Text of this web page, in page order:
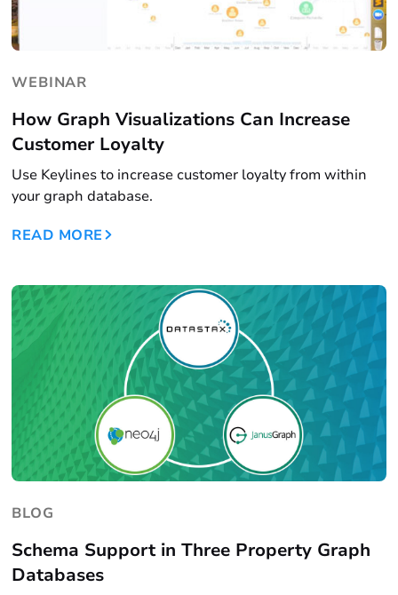
WEBINAR
How Graph Visualizations Can Increase
Customer Loyalty
Use Keylines to increase customer loyalty from within
your graph database.
READ MORE
BLOG
Schema Support in Three Property Graph
Databases